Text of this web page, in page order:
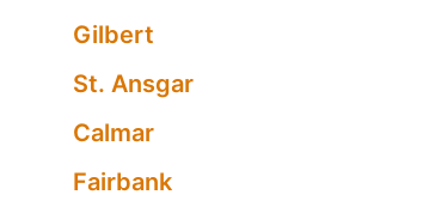
Gilbert
St. Ansgar
Calmar
Fairbank